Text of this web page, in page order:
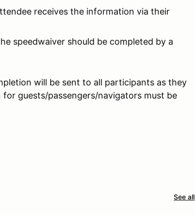
receives the information via their
speedwaiver should be completed by a
will be sent to all participants as they
guests/passengers/navigators must be
See all